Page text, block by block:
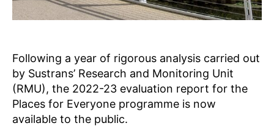
E
N
R
E
S
A
Following a year of rigorous analysis carried out
by Sustrans’ Research and Monitoring Unit
(RMU), the 2022-23 evaluation report for the
Places for Everyone programme is now
available to the public.